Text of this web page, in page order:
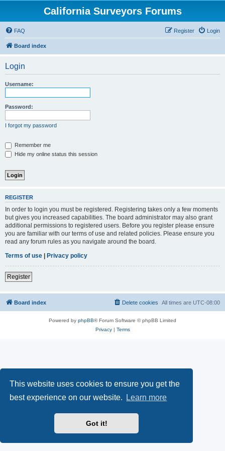
This website uses cookies to ensure you get the
best experience on our website.
Learn more
Got it!
California Surveyors Forums
FAQ Login
Register
Board index
Login
Username:
Password:
I forgot my password
Remember me
Hide my online status this session
REGISTER
In order to login you must be registered. Registering takes only a few moments
but gives you increased capabilities. The board administrator may also grant
additional permissions to registered users. Before you register please ensure
you are familiar with our terms of use and related policies. Please ensure you
read any forum rules as you navigate around the board.
Terms of use | Privacy policy
Register
Board index All times are UTC-08:00
Delete cookies
Powered by phpBB® Forum Software © phpBB Limited
Privacy| Terms